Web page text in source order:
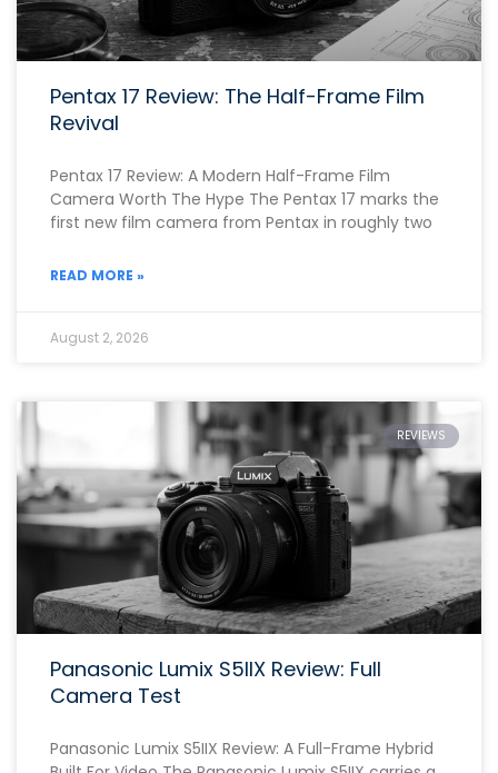
Pentax 17 Review: The Half-Frame Film
Revival
Pentax 17 Review: A Modern Half-Frame Film
Camera Worth The Hype The Pentax 17 marks the
first new film camera from Pentax in roughly two
READ MORE »
August 2, 2026
REVIEWS
Panasonic Lumix S5IIX Review: Full
Camera Test
Panasonic Lumix S5IIX Review: A Full-Frame Hybrid